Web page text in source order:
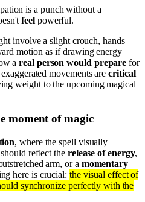
is a punch without a
feelpowerful.
involve a slight crouch, hands
motion as if drawing energy
areal person would prepare for
movements arecritical
weight to the upcoming magical
moment of magic
, where the spell visually
reflect the release of energy,
arm, or a momentary
here is crucial: the visual effect of
synchronize perfectly with the